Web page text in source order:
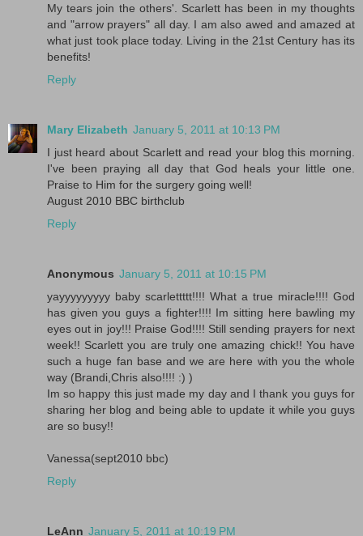
My tears join the others'. Scarlett has been in my thoughts
and "arrow prayers" all day. I am also awed and amazed at
what just took place today. Living in the 21st Century has its
benefits!
Reply
Mary Elizabeth January 5, 2011 at 10:13 PM
I just heard about Scarlett and read your blog this morning.
I've been praying all day that God heals your little one.
Praise to Him for the surgery going well!
August 2010 BBC birthclub
Reply
Anonymous January 5, 2011 at 10:15 PM
yayyyyyyyyy baby scarlettttt!!!! What a true miracle!!!! God
has given you guys a fighter!!!! Im sitting here bawling my
eyes out in joy!!! Praise God!!!! Still sending prayers for next
week!! Scarlett you are truly one amazing chick!! You have
such a huge fan base and we are here with you the whole
way (Brandi,Chris also!!!! :) )
Im so happy this just made my day and I thank you guys for
sharing her blog and being able to update it while you guys
are so busy!!
Vanessa(sept2010 bbc)
Reply
LeAnn January 5, 2011 at 10:19 PM